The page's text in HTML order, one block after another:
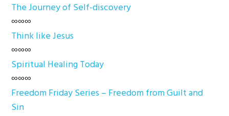
The Journey of Self-discovery
∞∞∞
Think like Jesus
∞∞∞
Spiritual Healing Today
∞∞∞
Freedom Friday Series – Freedom from Guilt and
Sin